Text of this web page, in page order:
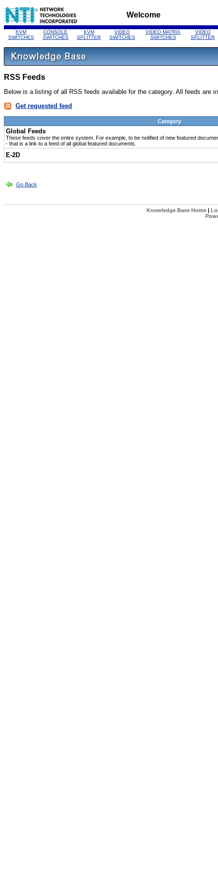
Welcome
KVM
SWITCHES
CONSOLE
SWITCHES
KVM
SPLITTER
VIDEO
SWITCHES
VIDEO MATRIX
SWITCHES
VIDEO
SPLITTER
RSS Feeds
Below is a listing of all RSS feeds available for the category. All feeds are
Get requested feed
Category
Global Feeds
These feeds cover the entire system. For example, to be notified of new featured
- that is a link to a feed of all global featured documents.
E-2D
Go Back
Knowledge Base Home|